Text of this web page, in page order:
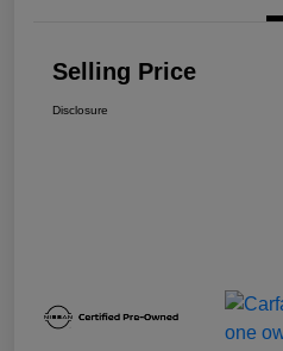
Selling Price
Disclosure